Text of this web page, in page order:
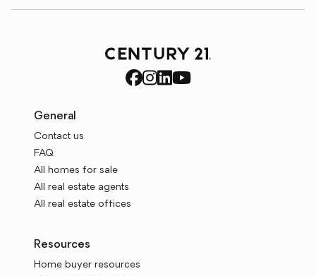
General
Contact us
FAQ
All homes for sale
All real estate agents
All real estate offices
Resources
Home buyer resources